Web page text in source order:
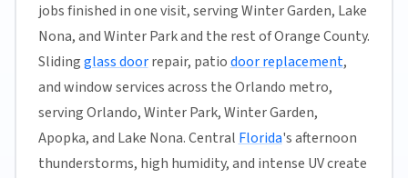
jobs finished in one visit, serving Winter Garden, Lake
Nona, and Winter Park and the rest of Orange County.
Slidingglass doorrepair, patiodoor replacement,
and window services across the Orlando metro,
serving Orlando, Winter Park, Winter Garden,
Apopka, and Lake Nona. CentralFlorida's afternoon
thunderstorms, high humidity, and intense UV create